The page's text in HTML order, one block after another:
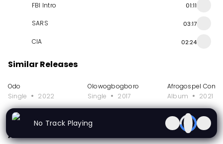
FBI Intro 01:11
SARS 03:17
CIA 02:24
Similar Releases
Odo
Single
2022
Olowogbogboro
Single
2017
Afrogospel
Album
2021
More from Drakare
Album
No Track Playing